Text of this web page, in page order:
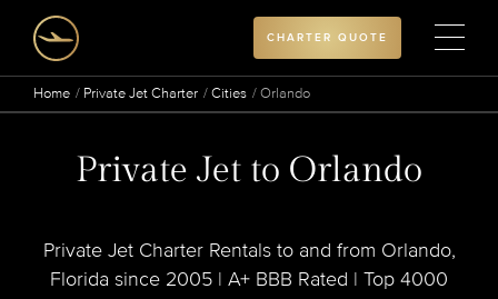
CHARTER QUOTE
Home Private Jet Charter Cities Orlando
Private Jet to Orlando
Private Jet Charter Rentals to and from Orlando,
Florida since 2005 | A+ BBB Rated | Top 4000